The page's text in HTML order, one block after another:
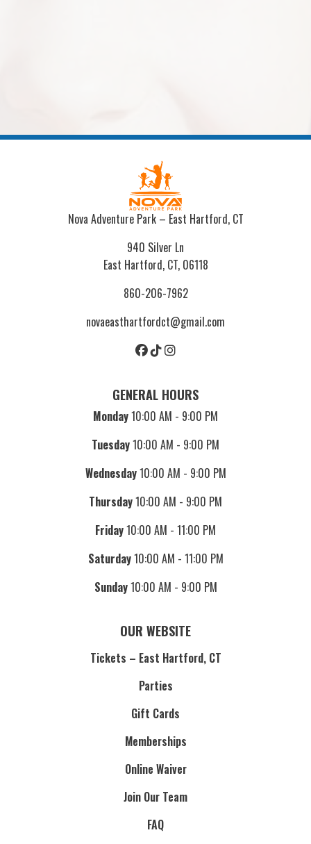
Nova Adventure Park – East Hartford, CT
940 Silver Ln
East Hartford, CT, 06118
860-206-7962
novaeasthartfordct@gmail.com
GENERAL HOURS
Monday10:00 AM - 9:00 PM
Tuesday10:00 AM - 9:00 PM
Wednesday10:00 AM - 9:00 PM
Thursday10:00 AM - 9:00 PM
Friday10:00 AM - 11:00 PM
Saturday10:00 AM - 11:00 PM
Sunday10:00 AM - 9:00 PM
OUR WEBSITE
Tickets – East Hartford, CT
Parties
Gift Cards
Memberships
Online Waiver
Join Our Team
FAQ